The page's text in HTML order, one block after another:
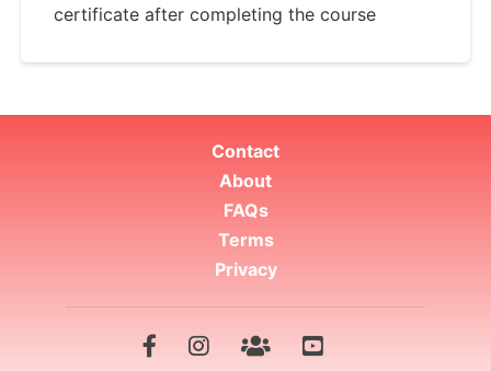
certificate after completing the course
Contact
About
FAQs
Terms
Privacy